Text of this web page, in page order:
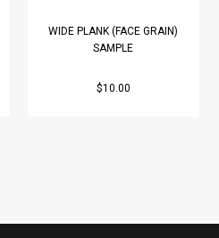
WIDE PLANK (FACE GRAIN)
SAMPLE
$10.00